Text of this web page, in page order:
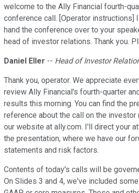
welcome to the Ally Financial fourth-
conference call. [Operator instructions]
hand the conference over to your
head of investor relations. Thank you.
Daniel Eller -- Head of Investor
Thank you, operator. We appreciate
review Ally Financial's fourth-quarter
results this morning. You can find the
reference about the call on the
our website at ally.com. I'll direct your
the presentation, where we have our
statements and risk factors.
Contents of today's calls will be
On Slides 3 and 4, we've included